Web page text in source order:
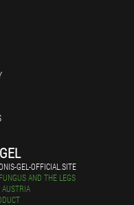
GEL-OFFICIAL.SITE
AND THE LEGS